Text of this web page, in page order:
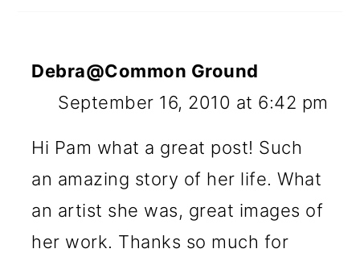
Debra@Common Ground
September 16, 2010 at 6:42 pm
Hi Pam what a great post! Such
an amazing story of her life. What
an artist she was, great images of
her work. Thanks so much for